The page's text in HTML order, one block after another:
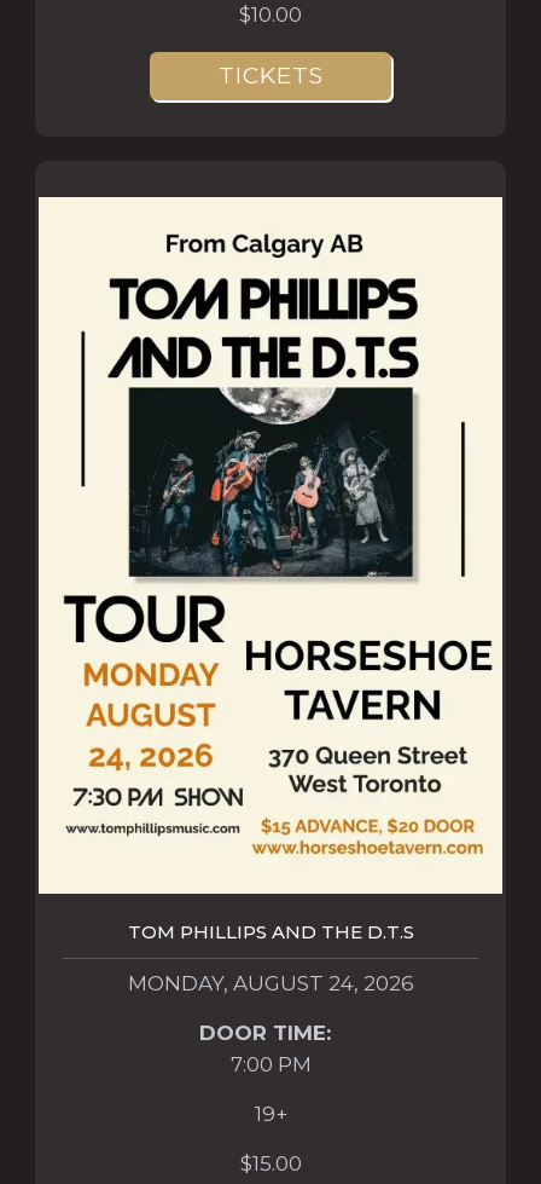
$10.00
TICKETS
TOM PHILLIPS AND THE D.T.S
MONDAY, AUGUST 24, 2026
DOOR TIME:
7:00 PM
19+
$15.00